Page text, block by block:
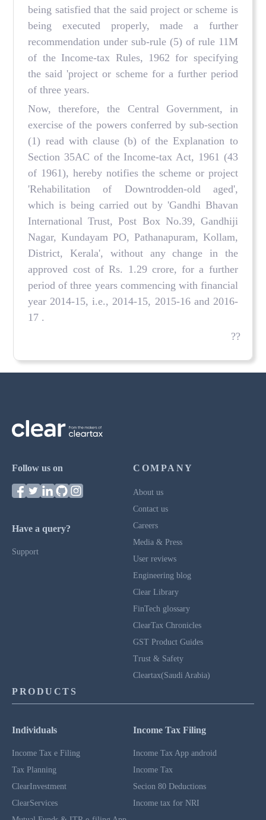
being satisfied that the said project or scheme is
being executed properly, made a further
recommendation under sub-rule (5) of rule 11M
of the Income-tax Rules, 1962 for specifying
the said 'project or scheme for a further period
of three years.
Now, therefore, the Central Government, in
exercise of the powers conferred by sub-section
(1) read with clause (b) of the Explanation to
Section 35AC of the Income-tax Act, 1961 (43
of 1961), hereby notifies the scheme or project
'Rehabilitation of Downtrodden-old aged',
which is being carried out by 'Gandhi Bhavan
International Trust, Post Box No.39, Gandhiji
Nagar, Kundayam PO, Pathanapuram, Kollam,
District, Kerala', without any change in the
approved cost of Rs. 1.29 crore, for a further
period of three years commencing with financial
year 2014-15, i.e., 2014-15, 2015-16 and 2016-
17 .
??
Follow us on
Have a query?
Support
COMPANY
About us
Contact us
Careers
Media & Press
User reviews
Engineering blog
Clear Library
FinTech glossary
ClearTax Chronicles
GST Product Guides
Trust & Safety
Cleartax(Saudi Arabia)
PRODUCTS
Individuals
Income Tax e Filing
Tax Planning
ClearInvestment
ClearServices
Income Tax Filing
Income Tax App android
Income Tax
Secion 80 Deductions
Income tax for NRI